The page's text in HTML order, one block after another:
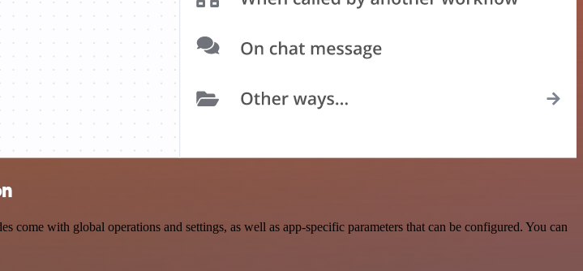
with global operations and settings, as well as app-specific parameters that can be configured. You can